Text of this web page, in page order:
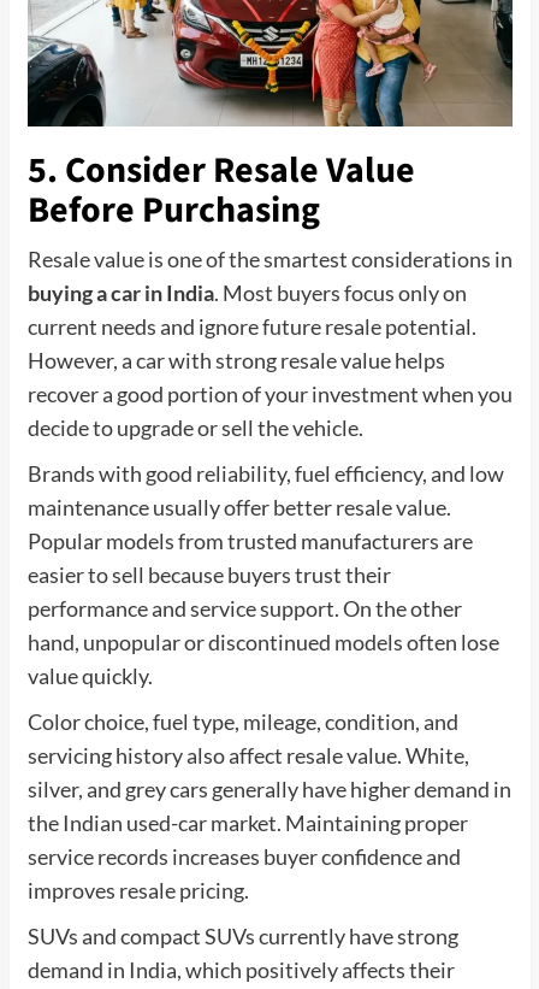
5. Consider Resale Value
Before Purchasing
Resale value is one of the smartest considerations in
buying a car in India. Most buyers focus only on
current needs and ignore future resale potential.
However, a car with strong resale value helps
recover a good portion of your investment when you
decide to upgrade or sell the vehicle.
Brands with good reliability, fuel efficiency, and low
maintenance usually offer better resale value.
Popular models from trusted manufacturers are
easier to sell because buyers trust their
performance and service support. On the other
hand, unpopular or discontinued models often lose
value quickly.
Color choice, fuel type, mileage, condition, and
servicing history also affect resale value. White,
silver, and grey cars generally have higher demand in
the Indian used-car market. Maintaining proper
service records increases buyer confidence and
improves resale pricing.
SUVs and compact SUVs currently have strong
demand in India, which positively affects their